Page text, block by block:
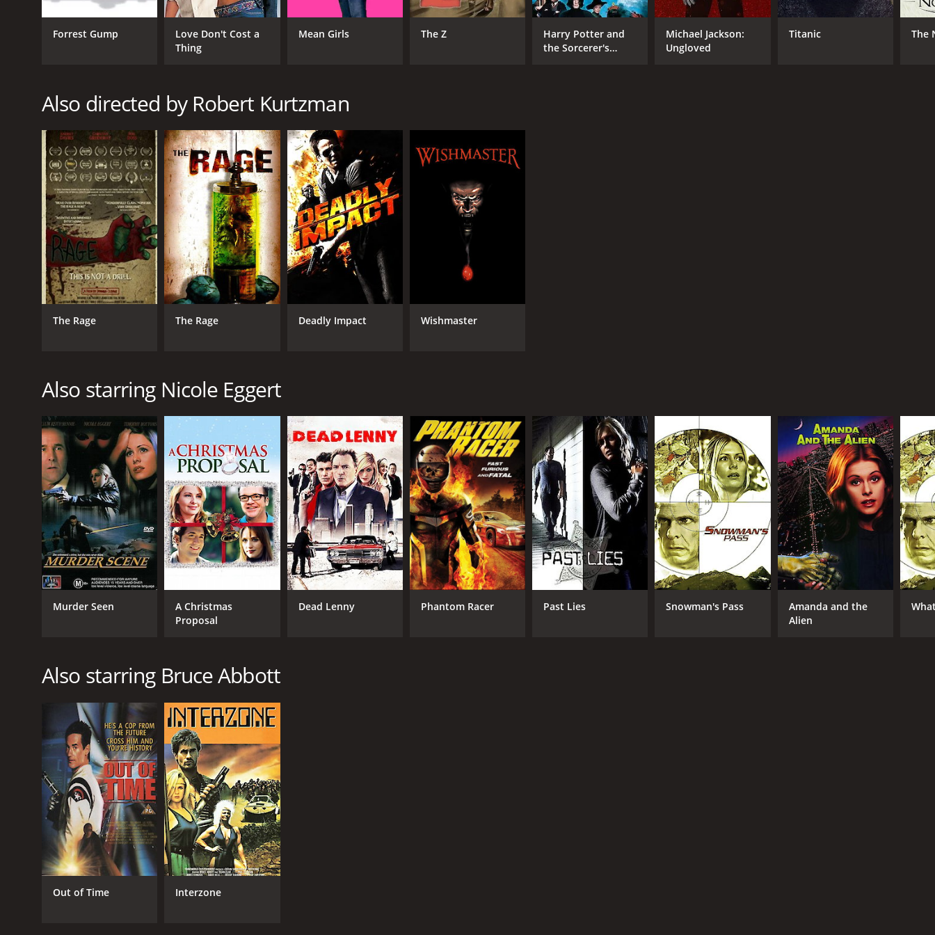
GENRES
Action
CAST
Nicole Eggert
DIRECTOR
Robert Kurtzman
1995
R
LANGUAGE
German
IMDB RATING
4.3(1,391)
Forrest Gump
Love Don't Cost a
Thing
Mean Girls The Z
Harry Potter and
the Sorcerer's
Michael Jackson:
Ungloved
Titanic The
Also directed by Robert Kurtzman
The Rage The Rage Deadly Impact Wishmaster
Also starring Nicole Eggert
Murder Seen
A Christmas
Proposal
Dead Lenny Phantom Racer Past Lies Snowman's Pass
Amanda and the
Alien
Also starring Bruce Abbott
Out of Time Interzone